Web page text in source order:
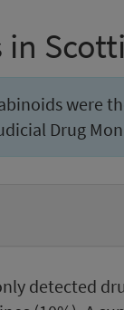
in
were
Drug
detected